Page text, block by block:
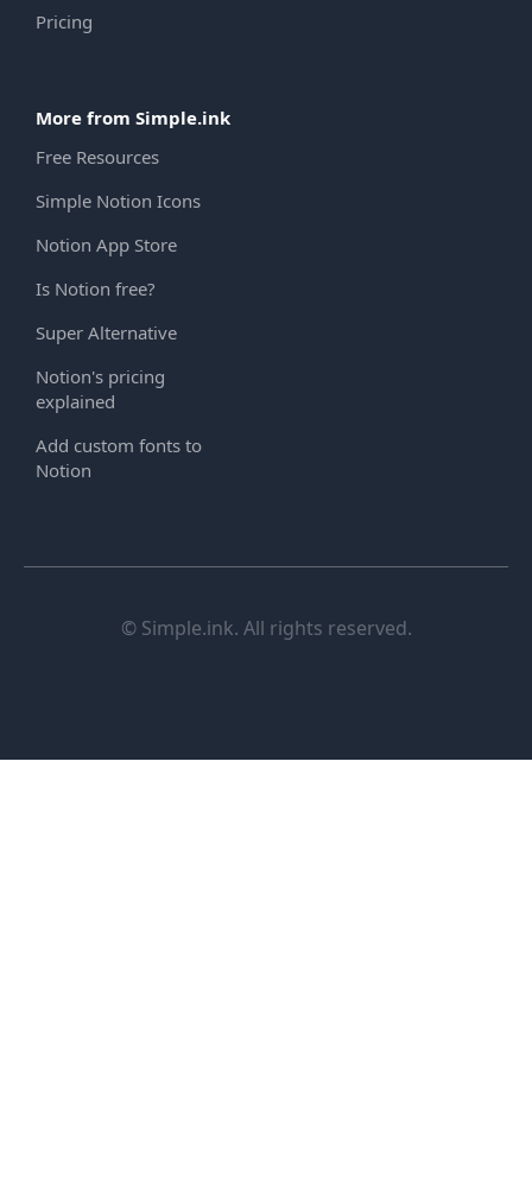
Pricing
More from Simple.ink
Free Resources
Simple Notion Icons
Notion App Store
Is Notion free?
Super Alternative
Notion's pricing
explained
Add custom fonts to
Notion
© Simple.ink. All rights reserved.